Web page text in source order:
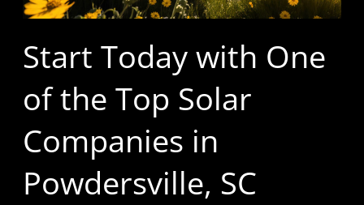
Start Today with One
of the Top Solar
Companies in
Powdersville, SC